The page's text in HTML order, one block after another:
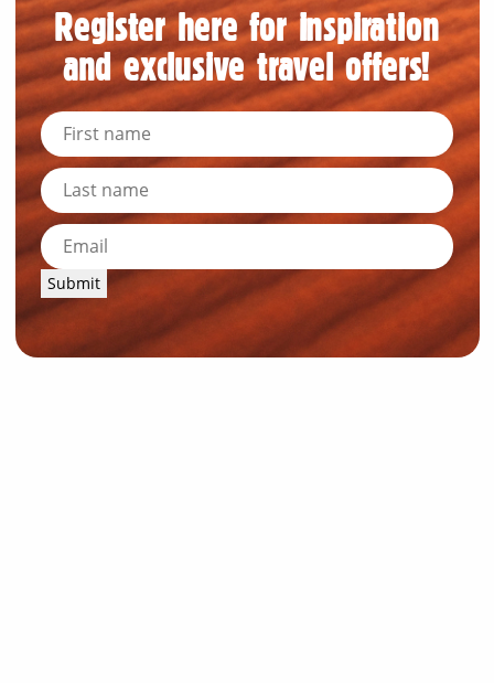
Register here for inspiration
and exclusive travel offers!
Submit